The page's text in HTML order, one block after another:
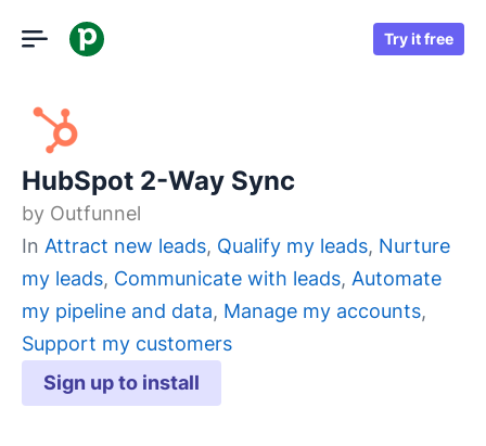
Try it free
HubSpot 2-Way Sync
by Outfunnel
Sign up to install
In Attract new leads, Qualify my leads, Nurture
my leads, Communicate with leads, Automate
my pipeline and data, Manage my accounts,
Support my customers